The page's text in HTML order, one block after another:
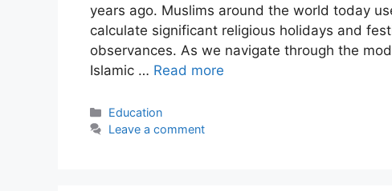
years ago. Muslims around the world today
calculate significant religious holidays and
observances. As we navigate through the
Islamic … Read more
Categories
Education
Leave a comment